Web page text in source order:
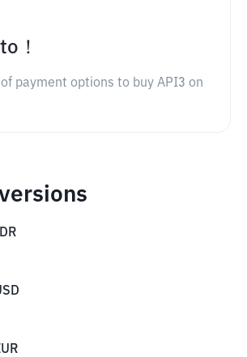
！
payment options to buy API3 on